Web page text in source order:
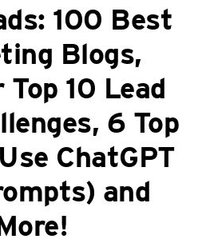
100 Best
Blogs,
Top 10 Lead
6 Top
ChatGPT
and